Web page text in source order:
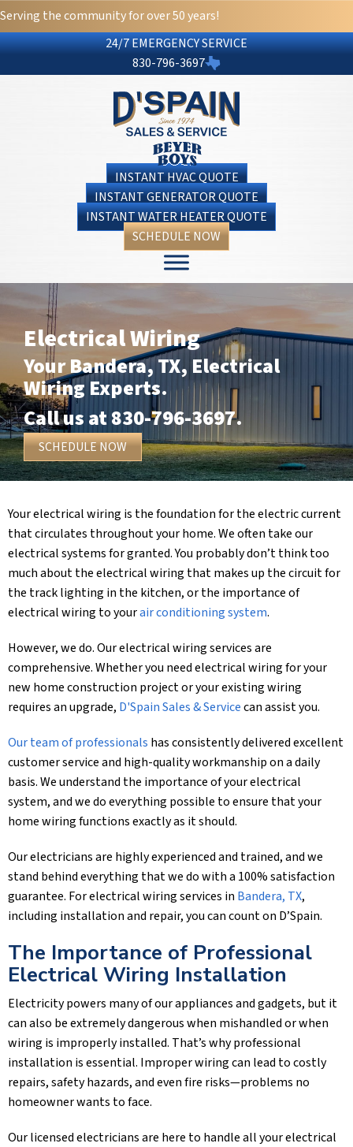
Serving the community for over 50 years!
24/7 EMERGENCY SERVICE
830-796-3697
INSTANT HVAC QUOTE
INSTANT GENERATOR QUOTE
INSTANT WATER HEATER QUOTE
SCHEDULE NOW
Electrical Wiring
YourBandera, TX, Electrical
Wiring Experts.
Call us at830-796-3697.
SCHEDULE NOW
Your electrical wiring is the foundation for the electric current
that circulates throughout your home. We often take our
electrical systems for granted. You probably don’t think too
much about the electrical wiring that makes up the circuit for
the track lighting in the kitchen, or the importance of
electrical wiring to yourair conditioning system.
However, we do. Our electrical wiring services are
comprehensive. Whether you need electrical wiring for your
new home construction project or your existing wiring
requires an upgrade, D'Spain Sales & Servicecan assist you.
Our team of professionals has consistently delivered excellent
customer service and high-quality workmanship on a daily
basis. We understand the importance of your electrical
system, and we do everything possible to ensure that your
home wiring functions exactly as it should.
Our electricians are highly experienced and trained, and we
stand behind everything that we do with a 100% satisfaction
guarantee. For electrical wiring services in Bandera, TX,
including installation and repair, you can count on D’Spain.
The Importance of Professional
Electrical Wiring Installation
Electricity powers many of our appliances and gadgets, but it
can also be extremely dangerous when mishandled or when
wiring is improperly installed. That’s why professional
installation is essential. Improper wiring can lead to costly
repairs, safety hazards, and even fire risks—problems no
homeowner wants to face.
Our licensed electricians are here to handle all your electrical